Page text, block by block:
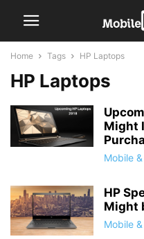
Home Tags HP Laptops
HP Laptops
Might
Mobile
HP
Might
Mobile